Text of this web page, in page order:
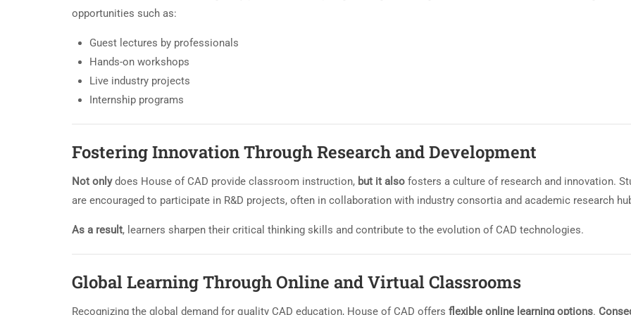
opportunities such as:
Guest lectures by professionals
Hands-on workshops
Live industry projects
Internship programs
Fostering Innovation Through Research and Development
Not onlydoes House of CAD provide classroom instruction, but it also fosters a culture of research and innovation.
are encouraged to participate in R&D projects, often in collaboration with industry consortia and academic research
As a result, learners sharpen their critical thinking skills and contribute to the evolution of CAD technologies.
Global Learning Through Online and Virtual Classrooms
Recognizing the global demand for quality CAD education, House of CAD offers flexible online learning options.